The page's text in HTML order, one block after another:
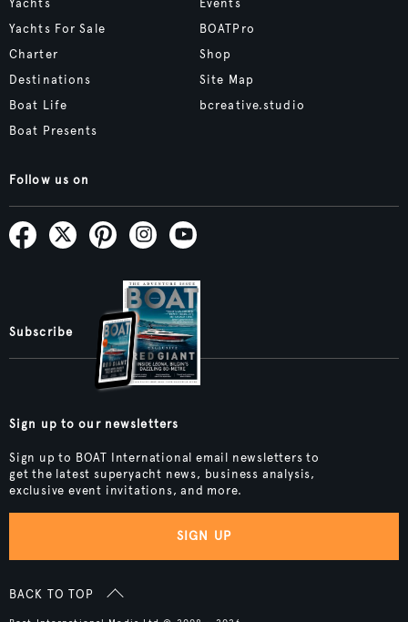
Yachts
Yachts For Sale
Charter
Destinations
Boat Life
Boat Presents
Events
BOATPro
Shop
Site Map
bcreative.studio
Follow us on
Subscribe
Sign up to our newsletters
Sign up to BOAT International email newsletters to
get the latest superyacht news, business analysis,
exclusive event invitations, and more.
SIGN UP
BACK TO TOP